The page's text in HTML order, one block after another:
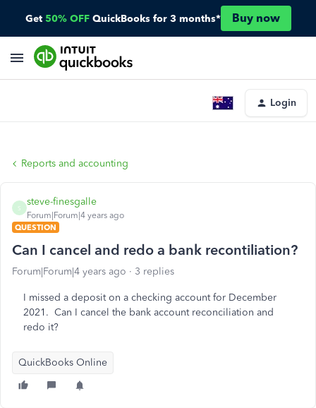
Get 50% OFF QuickBooks for 3 months* Buy now
Login
Reports and accounting
S
steve-finesgalle
Forum|Forum|4 years ago
QUESTION
Can I cancel and redo a bank recontiliation?
Forum|Forum|4 years ago 3 replies
I missed a deposit on a checking account for December
2021. Can I cancel the bank account reconciliation and
redo it?
QuickBooks Online